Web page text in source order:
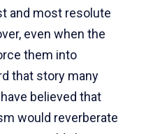
and most resolute
even when the
them into
that story many
believed that
would reverberate